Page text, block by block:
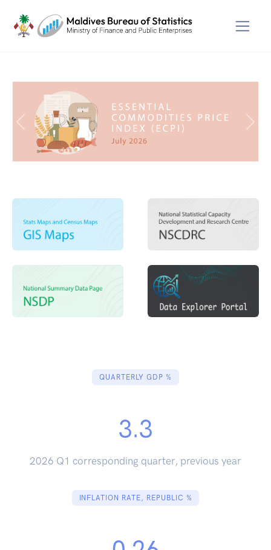
Previous Next
QUARTERLY GDP %
3.3
2026 Q1 corresponding quarter, previous year
INFLATION RATE, REPUBLIC %